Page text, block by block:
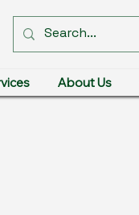
About Us